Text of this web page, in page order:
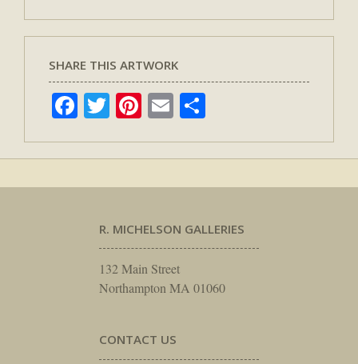
SHARE THIS ARTWORK
Facebook
TwitterPinterest
Email
R. MICHELSON GALLERIES
132 Main Street
Northampton MA 01060
CONTACT US